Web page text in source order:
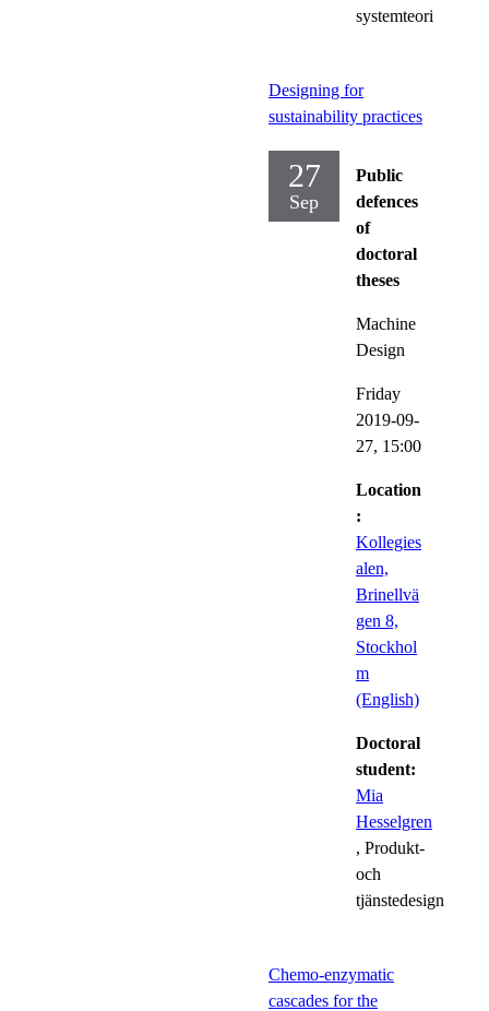
systemteori
Designing for
sustainability practices
27
Sep
Public
defences
of
doctoral
theses
Machine
Design
Friday
2019-09-
27, 15:00
Location
:
Kollegies
alen,
Brinellvä
gen 8,
Stockhol
m
(English)
Doctoral
student:
Mia
Hesselgren
, Produkt-
och
tjänstedesign
Chemo-enzymatic
cascades for the